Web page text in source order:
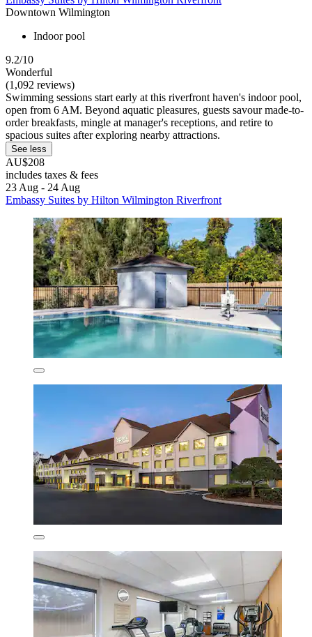
Downtown Wilmington
Indoor pool
9.2/10
Wonderful
(1,092 reviews)
Swimming sessions start early at this riverfront haven's indoor pool,
open from 6 AM. Beyond aquatic pleasures, guests savour made-to-
order breakfasts, mingle at manager's receptions, and retire to
spacious suites after exploring nearby attractions.
See less
AU$208
includes taxes & fees
23 Aug - 24 Aug
Embassy Suites by Hilton Wilmington Riverfront